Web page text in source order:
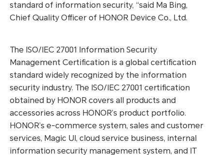
standard of information security, “said Ma Bing,
Chief Quality Officer of HONOR Device Co., Ltd.
The ISO/IEC 27001 Information Security
Management Certification is a global certification
standard widely recognized by the information
security industry. The ISO/IEC 27001 certification
obtained by HONOR covers all products and
accessories across HONOR’s product portfolio.
HONOR’s e-commerce system, sales and customer
services, Magic UI, cloud service business, internal
information security management system, and IT